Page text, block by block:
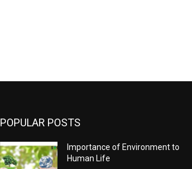
POPULAR POSTS
Importance of Environment to
Human Life